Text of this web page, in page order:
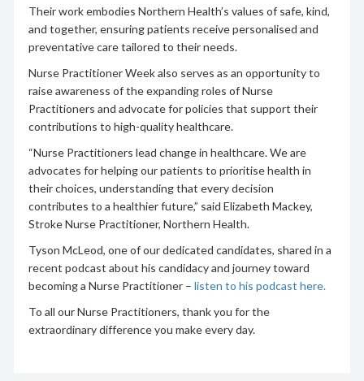
Their work embodies Northern Health’s values of safe, kind,
and together, ensuring patients receive personalised and
preventative care tailored to their needs.
Nurse Practitioner Week also serves as an opportunity to
raise awareness of the expanding roles of Nurse
Practitioners and advocate for policies that support their
contributions to high-quality healthcare.
“Nurse Practitioners lead change in healthcare. We are
advocates for helping our patients to prioritise health in
their choices, understanding that every decision
contributes to a healthier future,” said Elizabeth Mackey,
Stroke Nurse Practitioner, Northern Health.
Tyson McLeod, one of our dedicated candidates, shared in a
recent podcast about his candidacy and journey toward
becoming a Nurse Practitioner – listen to his podcast here.
To all our Nurse Practitioners, thank you for the
extraordinary difference you make every day.